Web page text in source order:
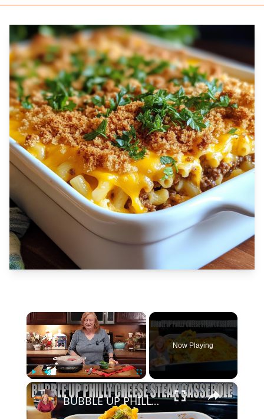
×
Play Unmute Fullscreen
Now Playing
×
BUBBLE UP PHILLY CHEESE STEAK CASSEROLE A Ground Beef Dinner Recipe